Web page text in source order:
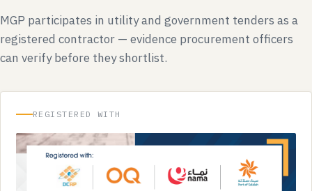
MGP participates in utility and government tenders as a
registered contractor — evidence procurement officers
can verify before they shortlist.
REGISTERED WITH